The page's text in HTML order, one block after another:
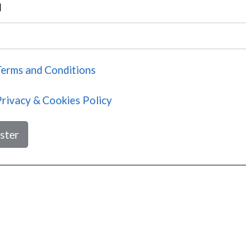
and Conditions
& Cookies Policy